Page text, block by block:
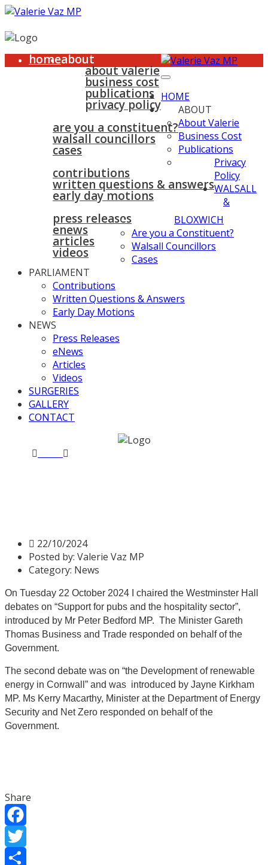
homeabout
about valerie
business cost
publications
privacy policy
walsall & bloxwich
are you a constituent?
walsall councillors
cases
contributions
written questions & answers
early day motions
press releases
enews
articles
videos
HOME
ABOUT
About Valerie
Business Cost
Publications
Privacy
Policy
WALSALL
&
BLOXWICH
Are you a Constituent?
Walsall Councillors
Cases
PARLIAMENT
Contributions
Written Questions & Answers
Early Day Motions
NEWS
Press Releases
eNews
Articles
Videos
SURGERIES
GALLERY
CONTACT
22/10/2024
Posted by: Valerie Vaz MP
Category: News
On Tuesday 22 October 2024 I chaired the Westminster Hall
debates on “Support for pubs and the hospitality sector”,
introduced by Mr Peter Bedford MP. The Minister Gareth
Thomas Business and Trade responded on behalf of the
Government.
The second debate was on “the Development of renewable
energy in Cornwall” and was introduced by Jayne Kirkham
MP. Ms Kerry Macarthy, Minister at the Department of Energy
Security and Net Zero responded on behalf of the
Government.
Share
Facebook
Twitter